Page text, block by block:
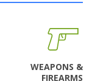
WEAPONS &
FIREARMS